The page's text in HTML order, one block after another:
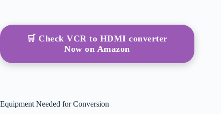
🛒 Check VCR to HDMI converter
Now on Amazon
Equipment Needed for Conversion